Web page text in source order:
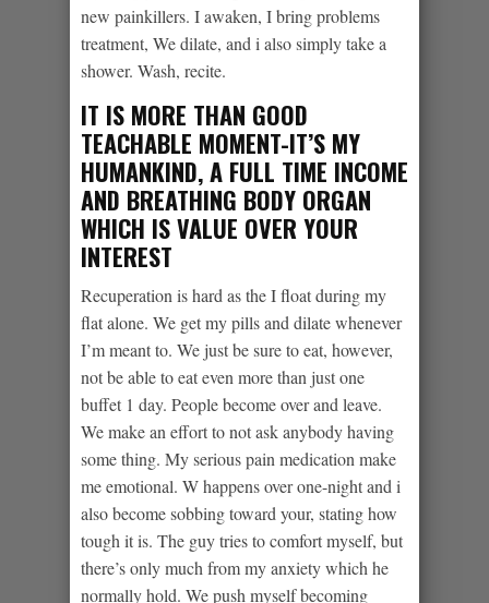
new painkillers. I awaken, I bring problems
treatment, We dilate, and i also simply take a
shower. Wash, recite.
IT IS MORE THAN GOOD
TEACHABLE MOMENT-IT’S MY
HUMANKIND, A FULL TIME INCOME
AND BREATHING BODY ORGAN
WHICH IS VALUE OVER YOUR
INTEREST
Recuperation is hard as the I float during my
flat alone. We get my pills and dilate whenever
I’m meant to. We just be sure to eat, however,
not be able to eat even more than just one
buffet 1 day. People become over and leave.
We make an effort to not ask anybody having
some thing. My serious pain medication make
me emotional. W happens over one-night and i
also become sobbing toward your, stating how
tough it is. The guy tries to comfort myself, but
there’s only much from my anxiety which he
normally hold. We push myself becoming